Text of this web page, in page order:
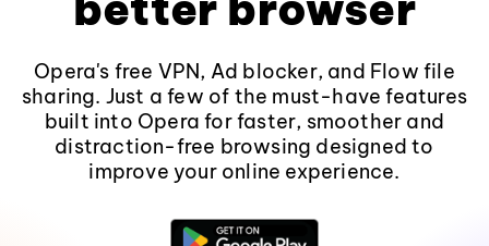
Opera's free VPN, Ad blocker, and Flow file
sharing. Just a few of the must-have features
built into Opera for faster, smoother and
distraction-free browsing designed to
improve your online experience.